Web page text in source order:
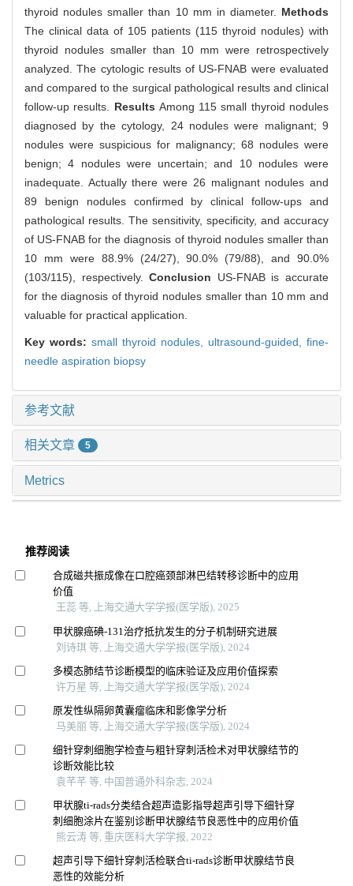
thyroid nodules smaller than 10 mm in diameter. Methods
The clinical data of 105 patients (115 thyroid nodules) with
thyroid nodules smaller than 10 mm were retrospectively
analyzed. The cytologic results of US-FNAB were evaluated
and compared to the surgical pathological results and clinical
follow-up results. Results Among 115 small thyroid nodules
diagnosed by the cytology, 24 nodules were malignant; 9
nodules were suspicious for malignancy; 68 nodules were
benign; 4 nodules were uncertain; and 10 nodules were
inadequate. Actually there were 26 malignant nodules and
89 benign nodules confirmed by clinical follow-ups and
pathological results. The sensitivity, specificity, and accuracy
of US-FNAB for the diagnosis of thyroid nodules smaller than
10 mm were 88.9% (24/27), 90.0% (79/88), and 90.0%
(103/115), respectively.Conclusion US-FNAB is accurate
for the diagnosis of thyroid nodules smaller than 10 mm and
valuable for practical application.
Key words: small thyroid nodules, ultrasound-guided, fine-
needle aspiration biopsy
参考文献
相关文章 5
Metrics
推荐阅读
合成磁共振成像在口腔癌颈部淋巴结转移诊断中的应用
价值
王蕊 等, 上海交通大学学报(医学版), 2025
甲状腺癌碘-131治疗抵抗发生的分子机制研究进展
刘诗琪 等, 上海交通大学学报(医学版), 2024
多模态肺结节诊断模型的临床验证及应用价值探索
许万星 等, 上海交通大学学报(医学版), 2024
原发性纵隔卵黄囊瘤临床和影像学分析
马美丽 等, 上海交通大学学报(医学版), 2024
细针穿刺细胞学检查与粗针穿刺活检术对甲状腺结节的
诊断效能比较
袁芊芊 等, 中国普通外科杂志, 2024
甲状腺ti-rads分类结合超声造影指导超声引导下细针穿
刺细胞涂片在鉴别诊断甲状腺结节良恶性中的应用价值
熊云涛 等, 重庆医科大学学报, 2022
超声引导下细针穿刺活检联合ti-rads诊断甲状腺结节良
恶性的效能分析